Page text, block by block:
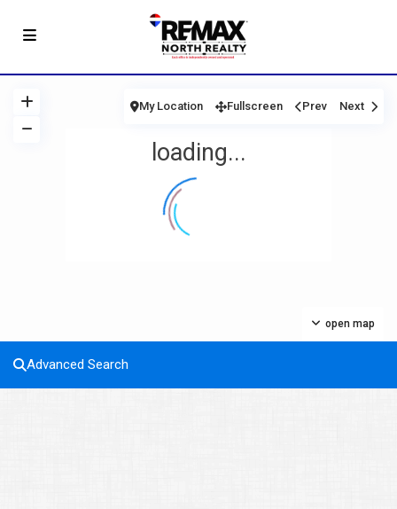
loading...
open map
My Location Fullscreen Prev Next
Advanced Search